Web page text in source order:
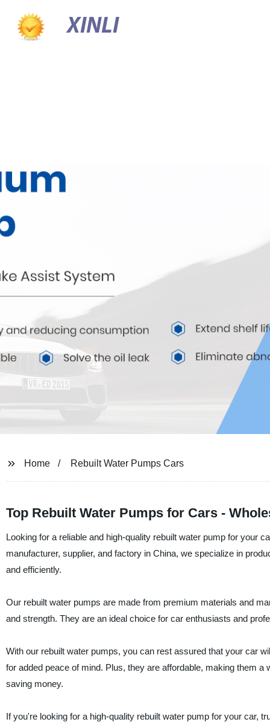
XINLI
Home Rebuilt Water Pumps Cars
Top Rebuilt Water Pumps for Cars -
Looking for a reliable and high-quality rebuilt water pump for your
manufacturer, supplier, and factory in China, we specialize in
and efficiently.
Our rebuilt water pumps are made from premium materials and
and strength. They are an ideal choice for car enthusiasts and
With our rebuilt water pumps, you can rest assured that your car
for added peace of mind. Plus, they are affordable, making them
saving money.
If you're looking for a high-quality rebuilt water pump for your car,